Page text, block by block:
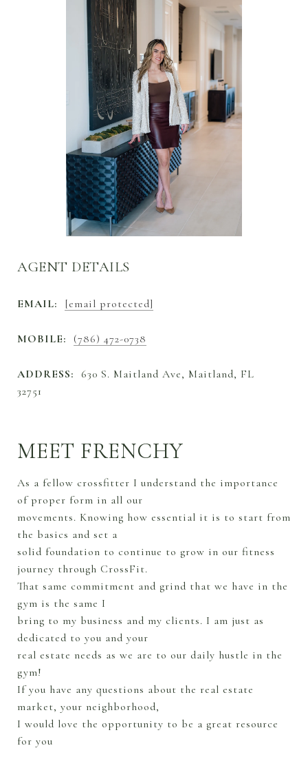
AGENT DETAILS
EMAIL: [email protected]
MOBILE: (786) 472-0738
ADDRESS:
630 S. Maitland Ave, Maitland, FL
32751
MEET FRENCHY
As a fellow crossfitter I understand the importance
of proper form in all our
movements. Knowing how essential it is to start from
the basics and set a
solid foundation to continue to grow in our fitness
journey through CrossFit.
That same commitment and grind that we have in the
gym is the same I
bring to my business and my clients. I am just as
dedicated to you and your
real estate needs as we are to our daily hustle in the
gym!
If you have any questions about the real estate
market, your neighborhood,
I would love the opportunity to be a great resource
for you